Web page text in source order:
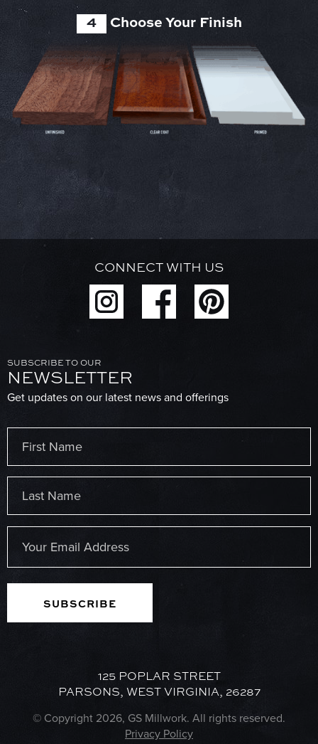
4 Choose Your Finish
CONNECT WITH US
SUBSCRIBE TO OUR
NEWSLETTER
Get updates on our latest news and offerings
(Required)
First
Last
125 POPLAR STREET
PARSONS, WEST VIRGINIA, 26287
© Copyright 2026, GS Millwork. All rights reserved.
Privacy Policy